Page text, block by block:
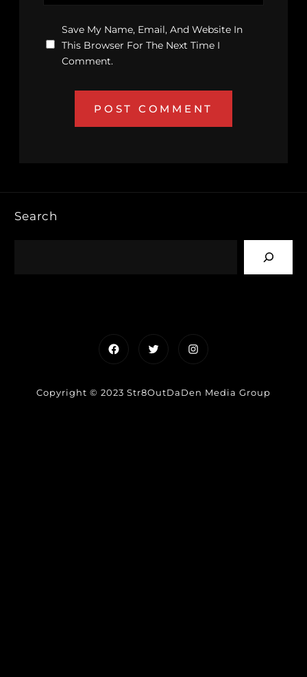
Save My Name, Email, And Website In
This Browser For The Next Time I
Comment.
Search
FacebookTwitterInstagram
Copyright © 2023 Str8OutDaDen Media Group